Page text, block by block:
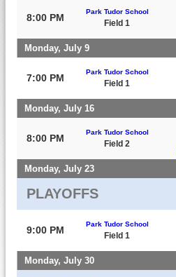
8:00 PM
Park Tudor School
Field 1
Monday, July 9
7:00 PM
Park Tudor School
Field 1
Monday, July 16
8:00 PM
Park Tudor School
Field 2
Monday, July 23
PLAYOFFS
9:00 PM
Park Tudor School
Field 1
Monday, July 30